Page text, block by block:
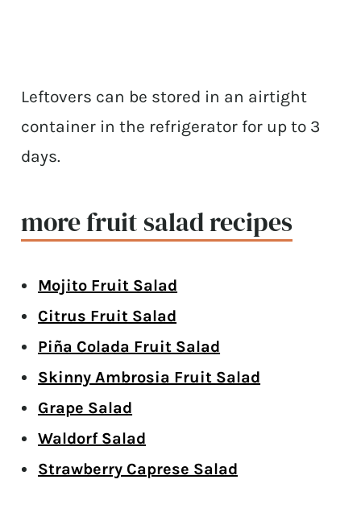
Leftovers can be stored in an airtight
container in the refrigerator for up to 3
days.
more fruit salad recipes
Mojito Fruit Salad
Citrus Fruit Salad
Piña Colada Fruit Salad
Skinny Ambrosia Fruit Salad
Grape Salad
Waldorf Salad
Strawberry Caprese Salad